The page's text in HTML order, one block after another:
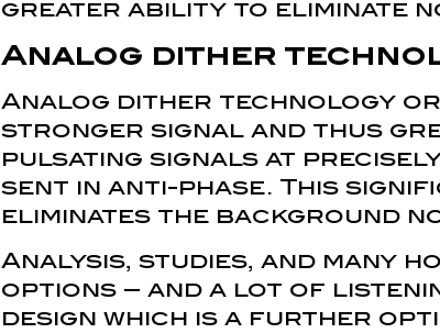
greater ability to eliminate
Analog dither
Analog dither technology
stronger signal and thus
pulsating signals at
sent in anti-phase. This
eliminates the background
Analysis, studies, and many
options – and a lot of
design which is a further